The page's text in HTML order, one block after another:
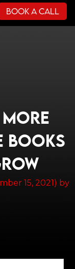
Book a Call
BOOKS
15, 2021) by